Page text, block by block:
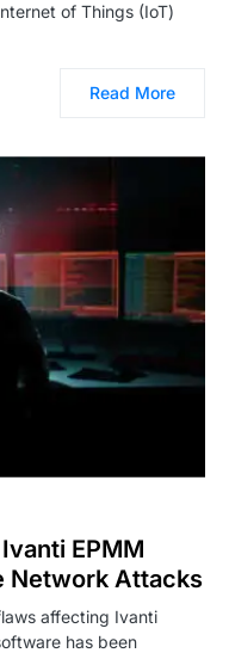
of Things (IoT)
Read More
EPMM
Network Attacks
affecting Ivanti
has been